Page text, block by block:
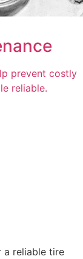
prevent costly
reliable.
a reliable tire